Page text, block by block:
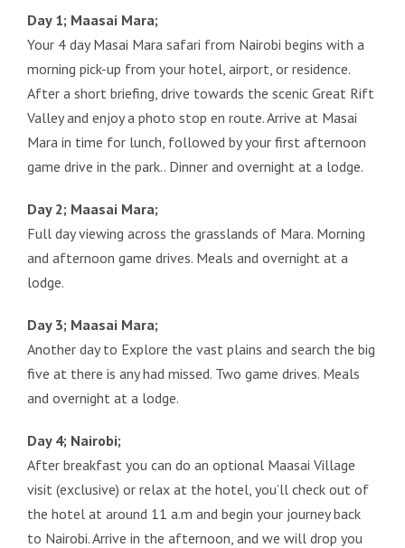
Day 1; Maasai Mara;
Your 4 day Masai Mara safari from Nairobi begins with a
morning pick-up from your hotel, airport, or residence.
After a short briefing, drive towards the scenic Great Rift
Valley and enjoy a photo stop en route. Arrive at Masai
Mara in time for lunch, followed by your first afternoon
game drive in the park.. Dinner and overnight at a lodge.
Day 2; Maasai Mara;
Full day viewing across the grasslands of Mara. Morning
and afternoon game drives. Meals and overnight at a
lodge.
Day 3; Maasai Mara;
Another day to Explore the vast plains and search the big
five at there is any had missed. Two game drives. Meals
and overnight at a lodge.
Day 4; Nairobi;
After breakfast you can do an optional Maasai Village
visit (exclusive) or relax at the hotel, you’ll check out of
the hotel at around 11 a.m and begin your journey back
to Nairobi. Arrive in the afternoon, and we will drop you